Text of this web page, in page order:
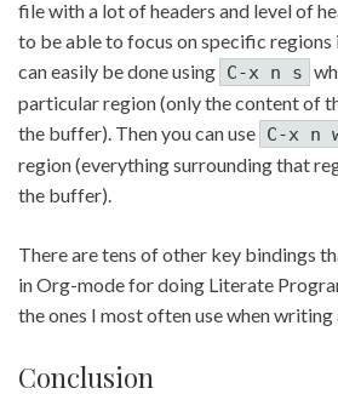
file with a lot of headers and level of
to be able to focus on specific regions
can easily be done using C-x n s
particular region (only the content of
the buffer). Then you can use C-x n
region (everything surrounding that
the buffer).
There are tens of other key bindings
in Org-mode for doing Literate
the ones I most often use when writing
Conclusion